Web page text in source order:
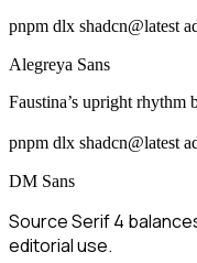
pnpm dlx shadcn@latest
Alegreya Sans
Faustina’s upright rhythm
pnpm dlx shadcn@latest
DM Sans
Source Serif 4
editorial use.